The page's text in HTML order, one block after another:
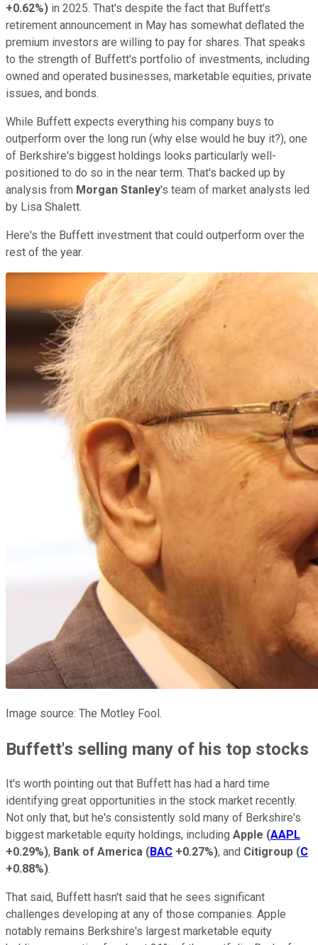
+0.62%) in 2025. That's despite the fact that Buffett's
retirement announcement in May has somewhat deflated the
premium investors are willing to pay for shares. That speaks
to the strength of Buffett's portfolio of investments, including
owned and operated businesses, marketable equities, private
issues, and bonds.
While Buffett expects everything his company buys to
outperform over the long run (why else would he buy it?), one
of Berkshire's biggest holdings looks particularly well-
positioned to do so in the near term. That's backed up by
analysis from Morgan Stanley's team of market analysts led
by Lisa Shalett.
Here's the Buffett investment that could outperform over the
rest of the year.
Image source: The Motley Fool.
Buffett's selling many of his top stocks
It's worth pointing out that Buffett has had a hard time
identifying great opportunities in the stock market recently.
Not only that, but he's consistently sold many of Berkshire's
biggest marketable equity holdings, including Apple (AAPL
+0.29%), Bank of America (BAC +0.27%), and Citigroup (C
+0.88%).
That said, Buffett hasn't said that he sees significant
challenges developing at any of those companies. Apple
notably remains Berkshire's largest marketable equity